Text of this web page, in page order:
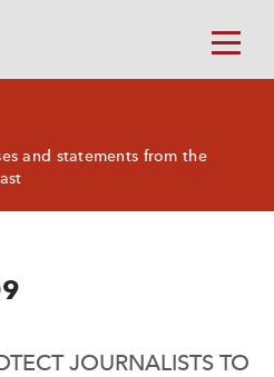
and statements from the
JOURNALISTS TO